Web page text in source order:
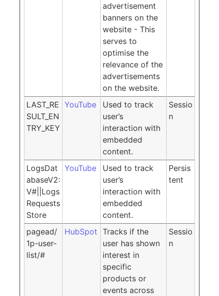
advertisement
banners on the
website - This
serves to
optimise the
relevance of the
advertisements
on the website.
LAST_RE
SULT_EN
TRY_KEY
YouTube
Used to track
user’s
interaction with
embedded
content.
Sessio
n
LogsDat
abaseV2:
V#||Logs
Requests
Store
YouTube
Used to track
user’s
interaction with
embedded
content.
Persis
tent
pagead/
1p-user-
list/#
HubSpot Tracks if the
user has shown
interest in
specific
products or
events across
Sessio
n